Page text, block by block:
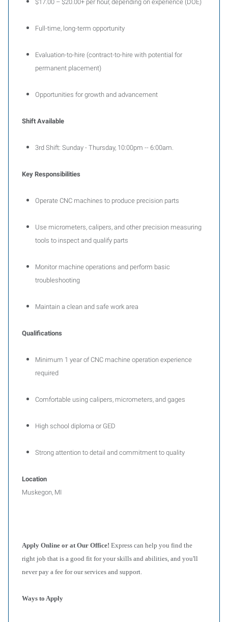
$17.00 – $20.00+ per hour, depending on experience (DOE)
Full-time, long-term opportunity
Evaluation-to-hire (contract-to-hire with potential for
permanent placement)
Opportunities for growth and advancement
Shift Available
3rd Shift: Sunday - Thursday, 10:00pm -- 6:00am.
Key Responsibilities
Operate CNC machines to produce precision parts
Use micrometers, calipers, and other precision measuring
tools to inspect and qualify parts
Monitor machine operations and perform basic
troubleshooting
Maintain a clean and safe work area
Qualifications
Minimum 1 year of CNC machine operation experience
required
Comfortable using calipers, micrometers, and gages
High school diploma or GED
Strong attention to detail and commitment to quality
Location
Muskegon, MI
Apply Online or at Our Office! Express can help you find the
right job that is a good fit for your skills and abilities, and you'll
never pay a fee for our services and support.
Ways to Apply